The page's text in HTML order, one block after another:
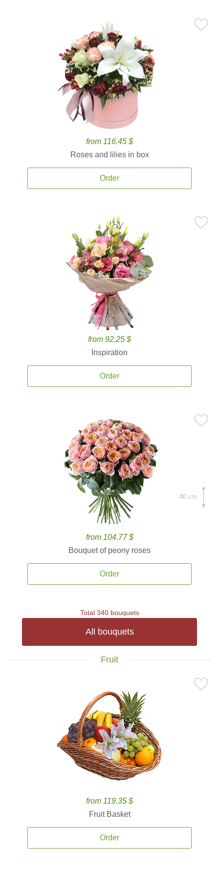
from 116.45 $
Roses and lilies in box
Order
from 92.25 $
Inspiration
Order
from 104.77 $
Bouquet of peony roses
Order
40 cm.
Total 340 bouquets
All bouquets
Fruit
from 119.35 $
Fruit Basket
Order